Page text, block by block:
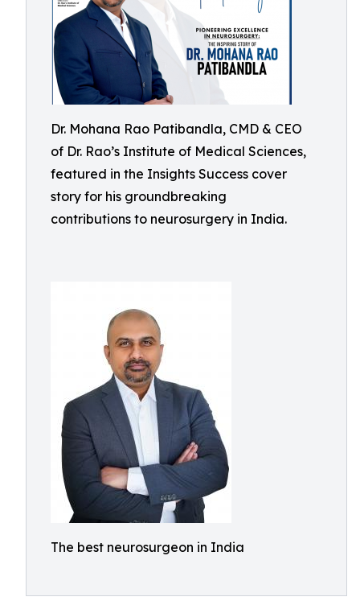
Dr. Mohana Rao Patibandla, CMD & CEO
of Dr. Rao’s Institute of Medical Sciences,
featured in the Insights Success cover
story for his groundbreaking
contributions to neurosurgery in India.
The best neurosurgeon in India